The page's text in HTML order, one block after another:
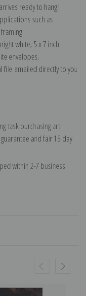
ready to hang!
such as
white, 5 x 7 inch
envelopes.
file emailed directly to you
task purchasing art
and fair 15 day
within 2-7 business